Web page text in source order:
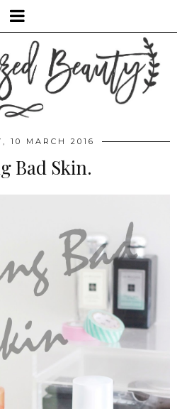
10 MARCH 2016
Bad Skin.